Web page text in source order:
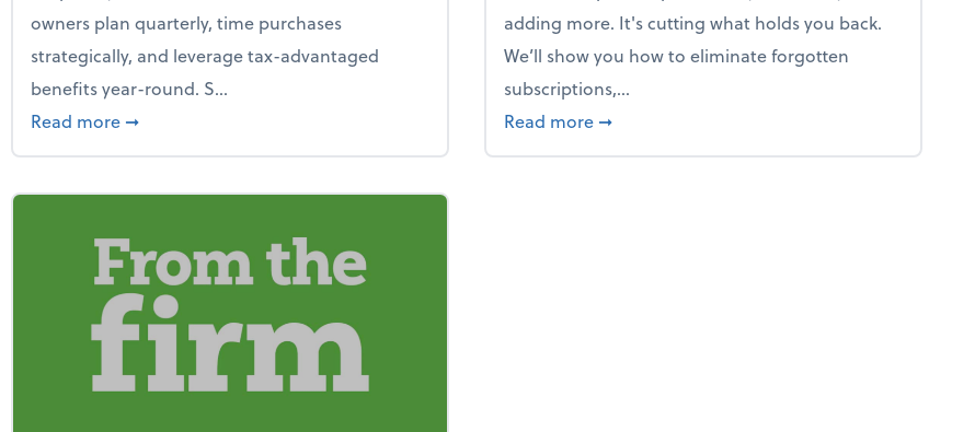
owners plan quarterly, time purchases
strategically, and leverage tax-advantaged
benefits year-round. S...
Read more about How to avoid the year-end tax scramble
➞
adding more. It's cutting what holds you back.
We’ll show you how to eliminate forgotten
subscriptions,...
Read more about New Year's Resolution: Clean out the
➞